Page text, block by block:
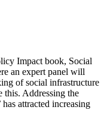
Impact book, Social
an expert panel will
of social infrastructure
this. Addressing the
attracted increasing